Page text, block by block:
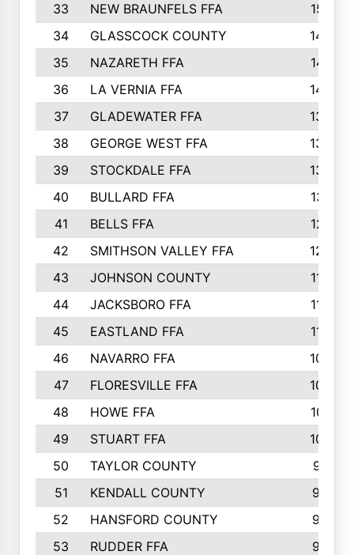
33
NEW BRAUNFELS FFA
1518
34
GLASSCOCK COUNTY
1486
35
NAZARETH FFA
1481
36
LA VERNIA FFA
1475
37
GLADEWATER FFA
1344
38
GEORGE WEST FFA
1333
39
STOCKDALE FFA
1327
40
BULLARD FFA
1314
41
BELLS FFA
1218
42
SMITHSON VALLEY FFA
1206
43
JOHNSON COUNTY
1195
44
JACKSBORO FFA
1109
45
EASTLAND FFA
1106
46
NAVARRO FFA
1084
47
FLORESVILLE FFA
1034
48
HOWE FFA
1019
49
STUART FFA
1000
50
TAYLOR COUNTY
973
51
KENDALL COUNTY
955
52
HANSFORD COUNTY
945
53
RUDDER FFA
940